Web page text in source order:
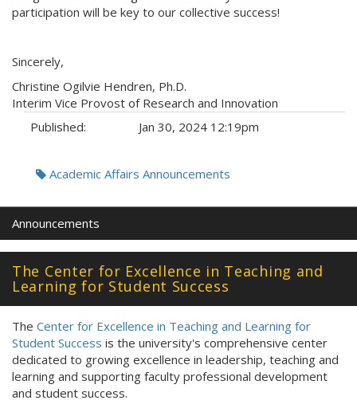
participation will be key to our collective success!
Sincerely,
Christine Ogilvie Hendren, Ph.D.
Interim Vice Provost of Research and Innovation
Published:
Jan 30, 2024 12:19pm
Tags:Academic Affairs Announcements
Announcements
The Center for Excellence in Teaching and
Learning for Student Success
The Center for Excellence in Teaching and Learning for
Student Success is the university's comprehensive center
dedicated to growing excellence in leadership, teaching and
learning and supporting faculty professional development
and student success.